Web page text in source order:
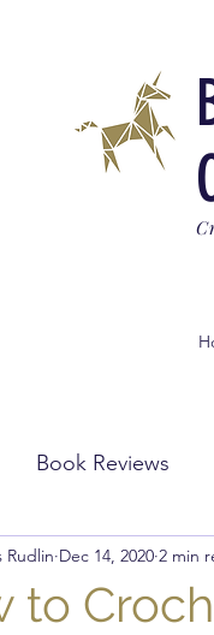
Book Reviews
Knitting
to
Rudlin Dec 14, 2020 2 min